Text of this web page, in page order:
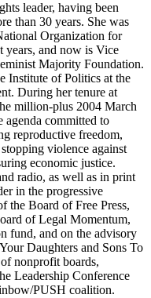
leader, having been
than 30 years. She was
Organization for
years, and now is Vice
Majority Foundation.
Institute of Politics at the
During her tenure at
million-plus 2004 March
agenda committed to
reproductive freedom,
violence against
economic justice.
radio, as well as in print
in the progressive
the Board of Free Press,
of Legal Momentum,
fund, and on the advisory
Daughters and Sons To
nonprofit boards,
Leadership Conference
PUSH coalition.